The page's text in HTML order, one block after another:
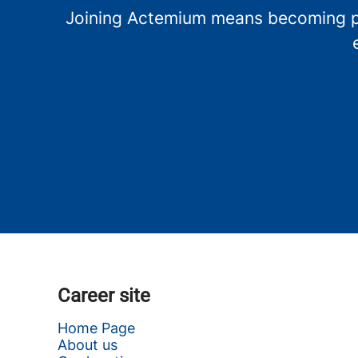
Joining Actemium means
Career site
Home Page
About us